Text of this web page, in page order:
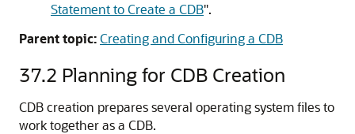
Statement to Create a CDB".
Parent topic:Creating and Configuring a CDB
37.2 Planning for CDB Creation
CDB creation prepares several operating system files to
work together as a CDB.